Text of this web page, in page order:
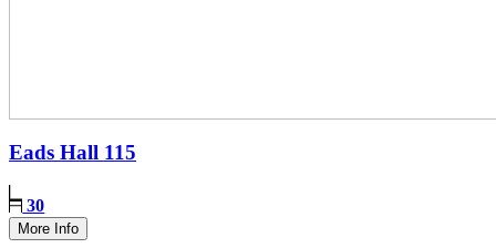
Eads Hall 115
30
More Info